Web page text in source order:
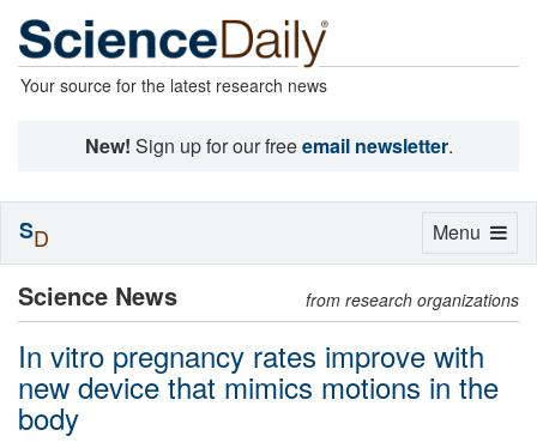
Your source for the latest research news
New! Sign up for our freeemail newsletter.
Science News from research organizations
In vitro pregnancy rates improve with
new device that mimics motions in the
body
Toggle
Menu
SD